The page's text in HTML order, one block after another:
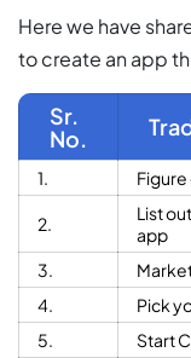
Here we have
to create an app
Sr.
No.
1.
2.
List
app
3.
4.
Pick
5.
Start